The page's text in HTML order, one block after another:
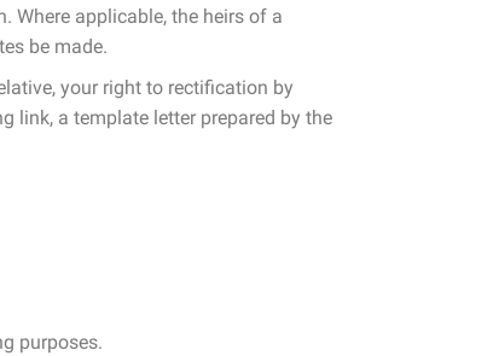
Where applicable, the heirs of a
be made.
your right to rectification by
link, a template letter prepared by the
purposes.